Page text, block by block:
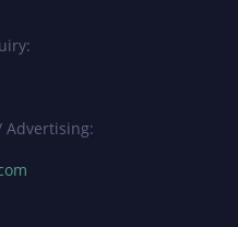
Advertising: